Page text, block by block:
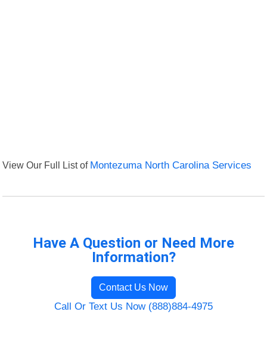
View Our Full List of Montezuma North Carolina Services
Have A Question or Need More
Information?
Contact Us Now
Call Or Text Us Now (888)884-4975